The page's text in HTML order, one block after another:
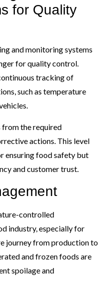
for Quality
and monitoring systems
for quality control.
tracking of
such as temperature
from the required
actions. This level
ensuring food safety but
and customer trust.
controlled
industry, especially for
journey from production to
and frozen foods are
spoilage and